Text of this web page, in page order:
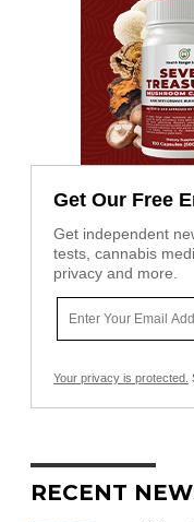
Get Our Free
Get independent
tests, cannabis
privacy and more.
Your privacy is protected.
RECENT